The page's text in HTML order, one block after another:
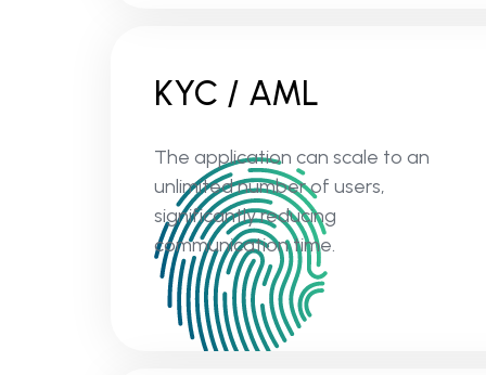
KYC / AML
The application can scale to an
unlimited number of users,
significantly reducing
communication time.